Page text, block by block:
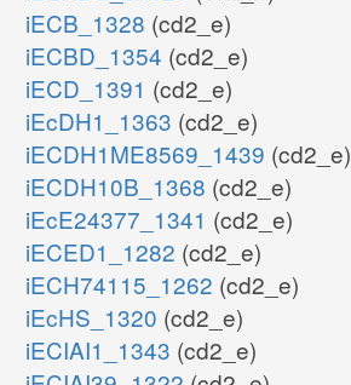
iECB_1328 (cd2_e)
iECBD_1354 (cd2_e)
iECD_1391 (cd2_e)
iEcDH1_1363 (cd2_e)
iECDH1ME8569_1439 (cd2_e)
iECDH10B_1368 (cd2_e)
iEcE24377_1341 (cd2_e)
iECED1_1282 (cd2_e)
iECH74115_1262 (cd2_e)
iEcHS_1320 (cd2_e)
iECIAI1_1343 (cd2_e)